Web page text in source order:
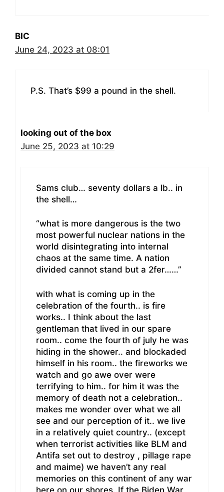
BIC
June 24, 2023 at 08:01
P.S. That’s $99 a pound in the shell.
looking out of the box
June 25, 2023 at 10:29
Sams club… seventy dollars a lb.. in
the shell…
“what is more dangerous is the two
most powerful nuclear nations in the
world disintegrating into internal
chaos at the same time. A nation
divided cannot stand but a 2fer……”
with what is coming up in the
celebration of the fourth.. is fire
works.. I think about the last
gentleman that lived in our spare
room.. come the fourth of july he was
hiding in the shower.. and blockaded
himself in his room.. the fireworks we
watch and go awe over were
terrifying to him.. for him it was the
memory of death not a celebration..
makes me wonder over what we all
see and our perception of it.. we live
in a relatively quiet country.. (except
when terrorist activities like BLM and
Antifa set out to destroy , pillage rape
and maime) we haven’t any real
memories on this continent of any war
here on our shores..If the Biden War